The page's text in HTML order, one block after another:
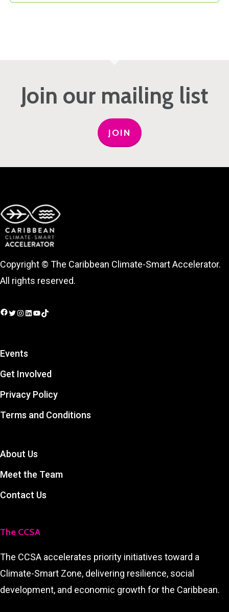
Join our mailing list
JOIN
Copyright © The Caribbean Climate-Smart Accelerator.
All rights reserved.
Events
Get Involved
Privacy Policy
Terms and Conditions
About Us
Meet the Team
Contact Us
The CCSA
The CCSA accelerates priority initiatives toward a
Climate-Smart Zone, delivering resilience, social
development, and economic growth for the Caribbean.